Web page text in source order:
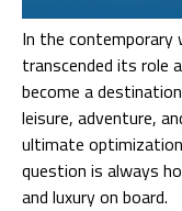
In the contemporary
transcended its role
become a
leisure, adventure,
ultimate
question is always
and luxury on board.